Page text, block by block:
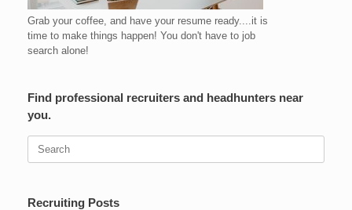
Grab your coffee, and have your resume ready....it is
time to make things happen! You don't have to job
search alone!
Find professional recruiters and headhunters near
you.
Search
Recruiting Posts